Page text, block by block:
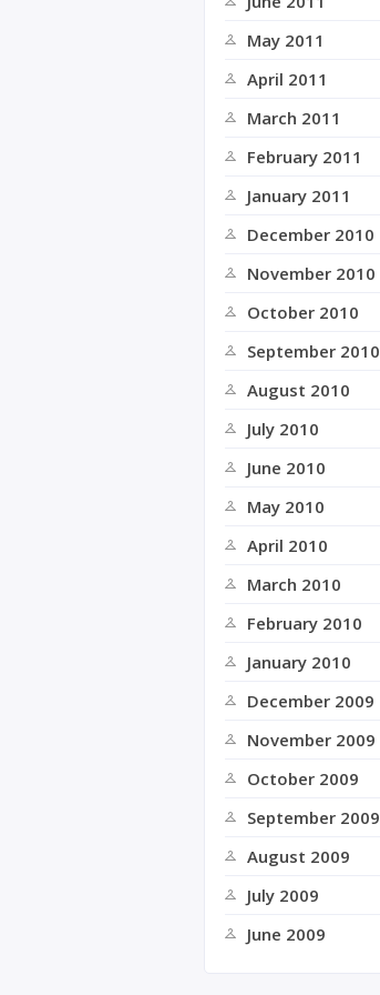
May 2011
April 2011
March 2011
February 2011
January 2011
December 2010
November 2010
October 2010
September 2010
August 2010
July 2010
June 2010
May 2010
April 2010
March 2010
February 2010
January 2010
December 2009
November 2009
October 2009
September 2009
August 2009
July 2009
June 2009